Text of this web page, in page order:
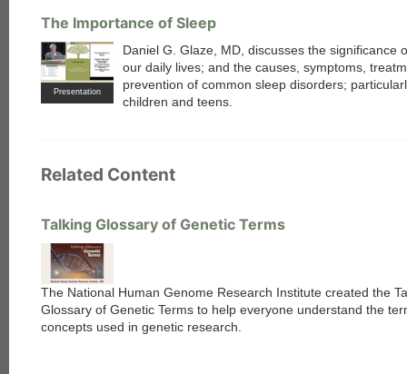
The Importance of Sleep
Presentation
Daniel G. Glaze, MD, discusses the significance
our daily lives; and the causes, symptoms,
prevention of common sleep disorders;
children and teens.
Related Content
Talking Glossary of Genetic Terms
The National Human Genome Research Institute created the
Glossary of Genetic Terms to help everyone understand the
concepts used in genetic research.